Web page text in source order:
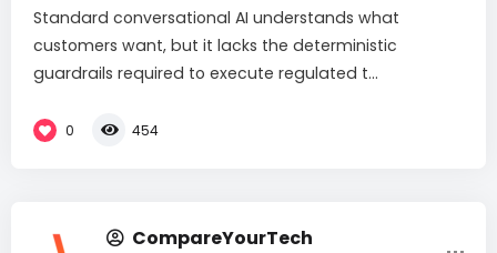
Standard conversational AI understands what
customers want, but it lacks the deterministic
guardrails required to execute regulated t...
0 454
CompareYourTech